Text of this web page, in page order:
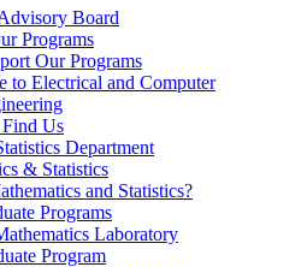
Board
Programs
Our Programs
to Electrical and Computer
Us
Department
& Statistics
and Statistics?
Programs
Laboratory
Program